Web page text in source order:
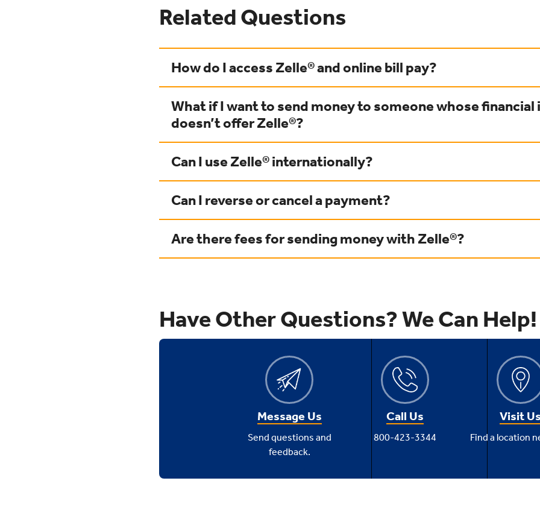
Related Questions
How do I access Zelle® and online bill pay?
What if I want to send money to someone whose
doesn’t offer Zelle®?
Can I use Zelle® internationally?
Can I reverse or cancel a payment?
Are there fees for sending money with Zelle®?
Have Other Questions? We Can Help!
Message Us
Send questions and
feedback.
Call Us
800-423-3344
Visit Us
Find a location